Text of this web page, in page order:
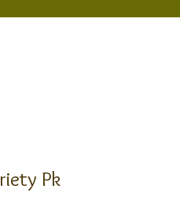
Pk